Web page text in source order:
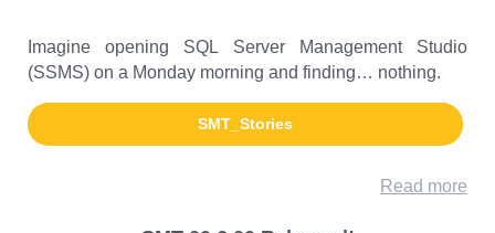
Imagine opening SQL Server Management Studio
(SSMS) on a Monday morning and finding… nothing.
SMT_Stories
Read more